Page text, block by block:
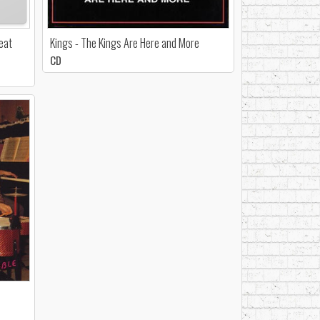
Kings - The Kings Are Here and More
CD